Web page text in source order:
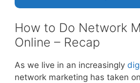
How to Do Network
Online – Recap
As we live in an increasingly
network marketing has taken